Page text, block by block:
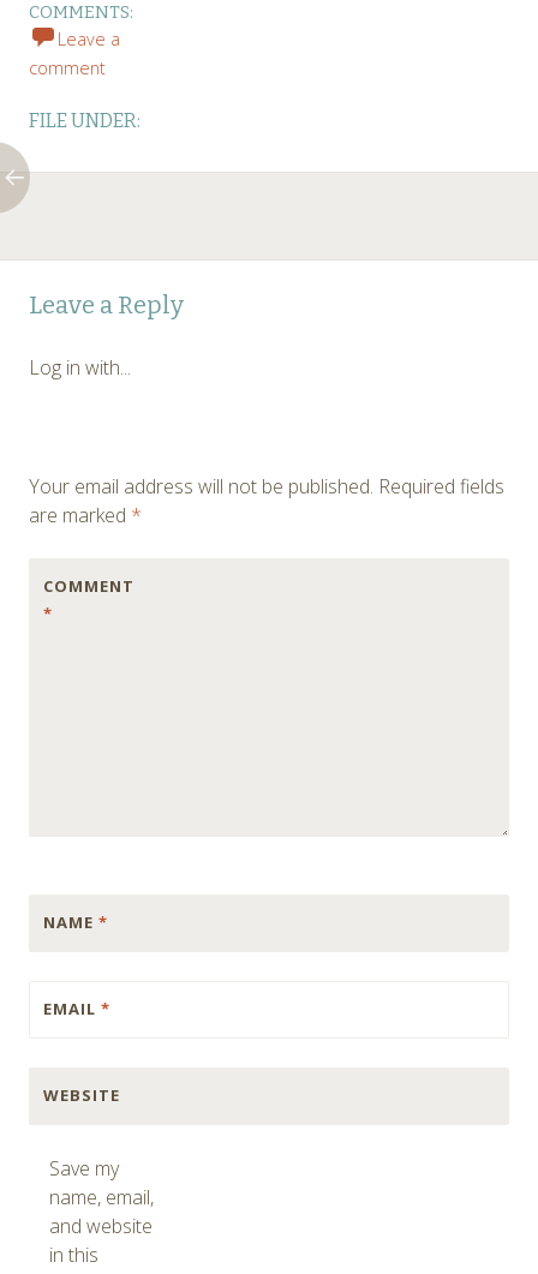
COMMENTS:
Leave a
comment
FILE UNDER:
Post
navigation
Leave a Reply
Log in with...
Your email address will not be published. Required fields
are marked *
COMMENT
*
NAME *
EMAIL *
WEBSITE
Save my
name, email,
and website
in this